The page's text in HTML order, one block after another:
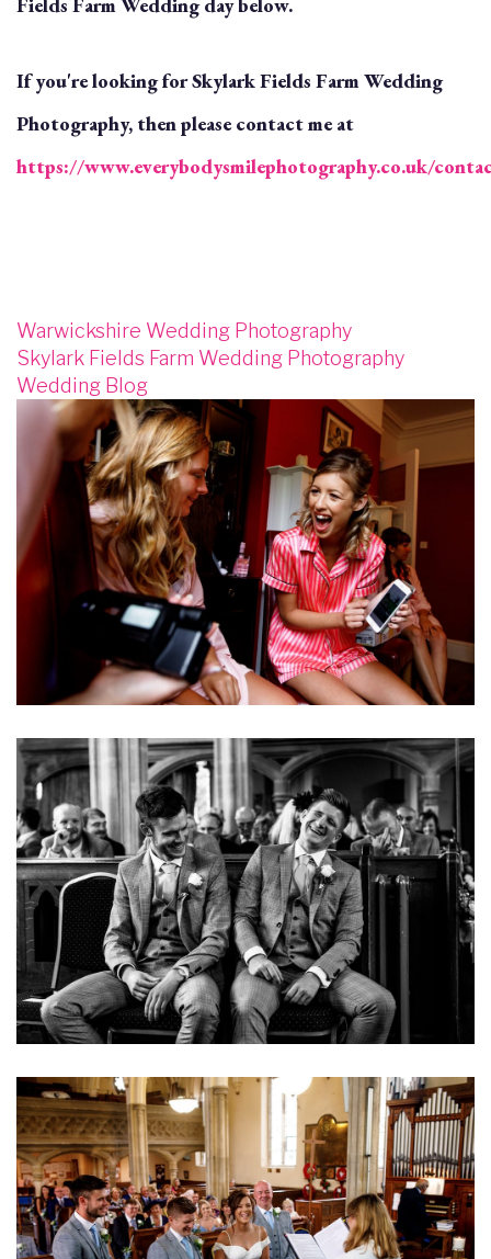
If you're looking for Skylark Fields Farm Wedding
Photography, then please contact me at
https://www.everybodysmilephotography.co.uk/
Warwickshire Wedding Photography
Skylark Fields Farm Wedding Photography
Wedding Blog
Image
Image
Image